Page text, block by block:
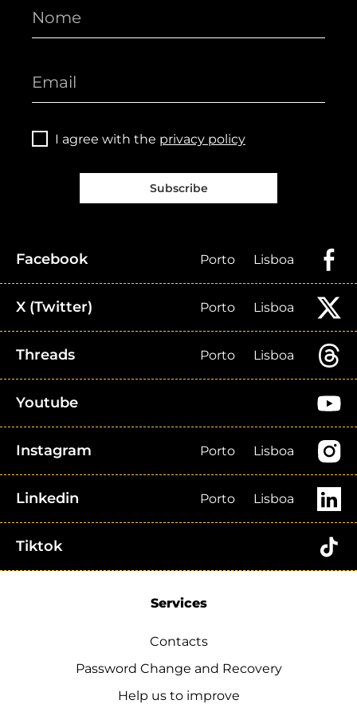
I agree with the privacy policy
Subscribe
Facebook Porto Lisboa
X (Twitter) Porto Lisboa
Threads Porto Lisboa
Youtube
Instagram Porto Lisboa
Linkedin Porto Lisboa
Tiktok
Services
Contacts
Password Change and Recovery
Help us to improve